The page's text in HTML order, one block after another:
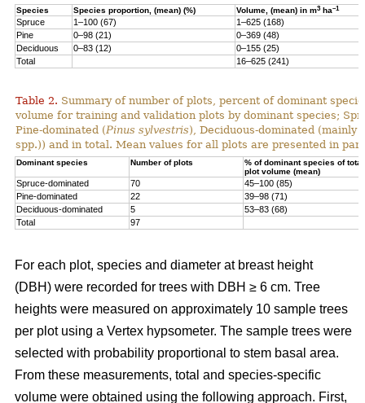
Species Species proportion, (mean) (%) Volume, (mean) in m3 ha–1
Spruce 1–100 (67)
1–625 (168)
Pine
0–98 (21)
0–369 (48)
Deciduous
0–83 (12)
0–155 (25)
Total
16–625 (241)
Table 2. Summary of number of plots, percent of dominant
volume for training and validation plots by dominant species;
Pine-dominated (Pinus sylvestris), Deciduous-dominated (mainly
spp.)) and in total. Mean values for all plots are presented in
Dominant species Number of plots
% of dominant species of total
plot volume (mean)
Spruce-dominated 70
45–100 (85)
Pine-dominated
22
39–98 (71)
Deciduous-dominated
5
53–83 (68)
Total
97
For each plot, species and diameter at breast height
(DBH) were recorded for trees with DBH ≥ 6 cm. Tree
heights were measured on approximately 10 sample trees
per plot using a Vertex hypsometer. The sample trees were
selected with probability proportional to stem basal area.
From these measurements, total and species-specific
volume were obtained using the following approach. First,